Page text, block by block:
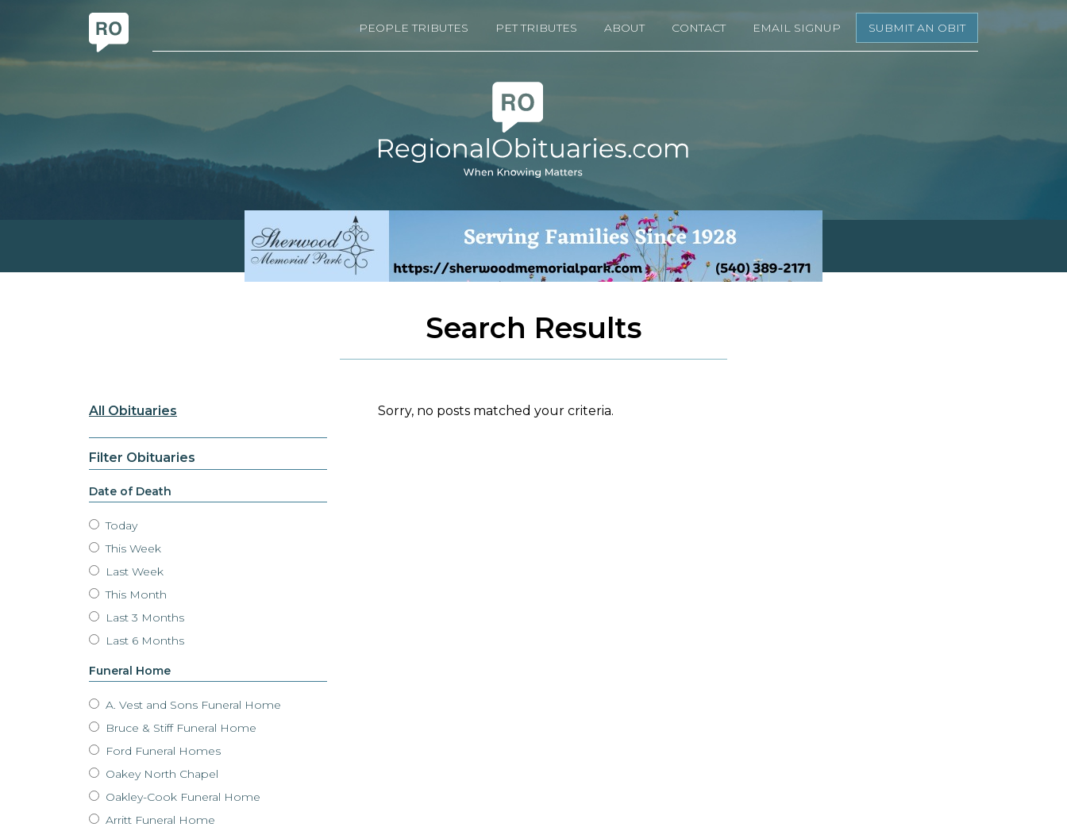
PEOPLE TRIBUTES PET TRIBUTES ABOUT CONTACT EMAIL SIGNUP SUBMIT AN OBIT
Search Results
All Obituaries
Filter Obituaries
Date of Death
Today
This Week
Last Week
This Month
Last 3 Months
Last 6 Months
Funeral Home
A. Vest and Sons Funeral Home
Bruce & Stiff Funeral Home
Ford Funeral Homes
Oakey North Chapel
Oakley-Cook Funeral Home
Arritt Funeral Home
Sorry, no posts matched your criteria.